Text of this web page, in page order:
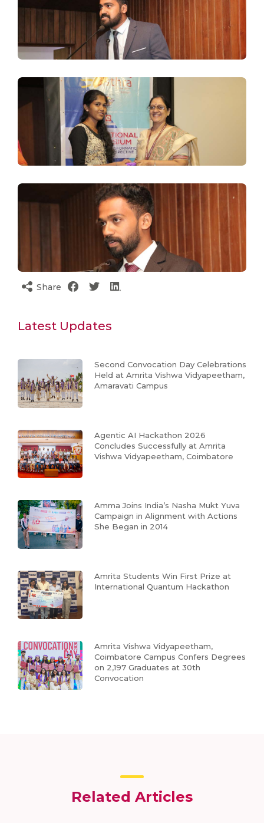
Share
Latest Updates
Second Convocation Day Celebrations
Held at Amrita Vishwa Vidyapeetham,
Amaravati Campus
Agentic AI Hackathon 2026
Concludes Successfully at Amrita
Vishwa Vidyapeetham, Coimbatore
Amma Joins India’s Nasha Mukt Yuva
Campaign in Alignment with Actions
She Began in 2014
Amrita Students Win First Prize at
International Quantum Hackathon
Amrita Vishwa Vidyapeetham,
Coimbatore Campus Confers Degrees
on 2,197 Graduates at 30th
Convocation
Related Articles